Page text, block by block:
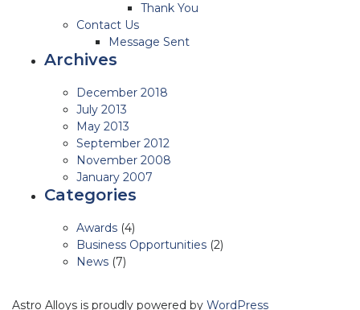
Thank You
Contact Us
Message Sent
Archives
December 2018
July 2013
May 2013
September 2012
November 2008
January 2007
Categories
Awards (4)
Business Opportunities (2)
News (7)
Astro Alloys is proudly powered by WordPress